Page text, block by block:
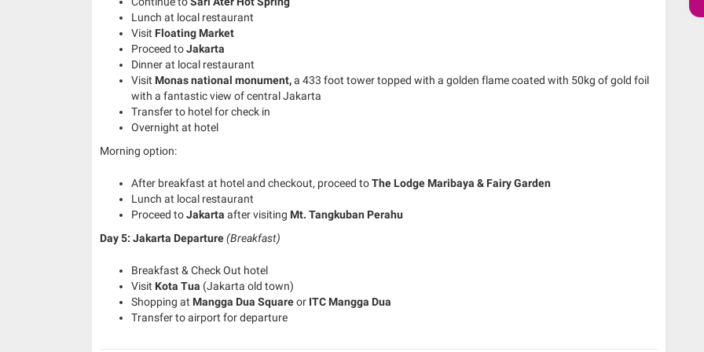
Lunch at local restaurant
Visit Floating Market
Proceed toJakarta
Dinner at local restaurant
Visit Monas national monument,a 433 foot tower topped with a golden flame coated with 50kg of gold foil
with a fantastic view of central Jakarta
Transfer to hotel for check in
Overnight at hotel
Morning option:
After breakfast at hotel and checkout, proceed toThe Lodge Maribaya & Fairy Garden
Lunch at local restaurant
Proceed toJakarta after visiting Mt. Tangkuban Perahu
Day 5: Jakarta Departure(Breakfast)
Breakfast & Check Out hotel
Visit Kota Tua (Jakarta old town)
Shopping at Mangga Dua Squareor ITC Mangga Dua
Transfer to airport for departure